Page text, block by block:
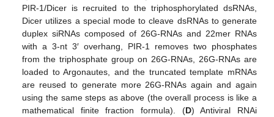
PIR-1/Dicer is recruited to the triphosphorylated dsRNAs,
Dicer utilizes a special mode to cleave dsRNAs to generate
duplex siRNAs composed of 26G-RNAs and 22mer RNAs
with a 3-nt 3′ overhang, PIR-1 removes two phosphates
from the triphosphate group on 26G-RNAs, 26G-RNAs are
loaded to Argonautes, and the truncated template mRNAs
are reused to generate more 26G-RNAs again and again
using the same steps as above (the overall process is like a
mathematical finite fraction formula). (D) Antiviral RNAi